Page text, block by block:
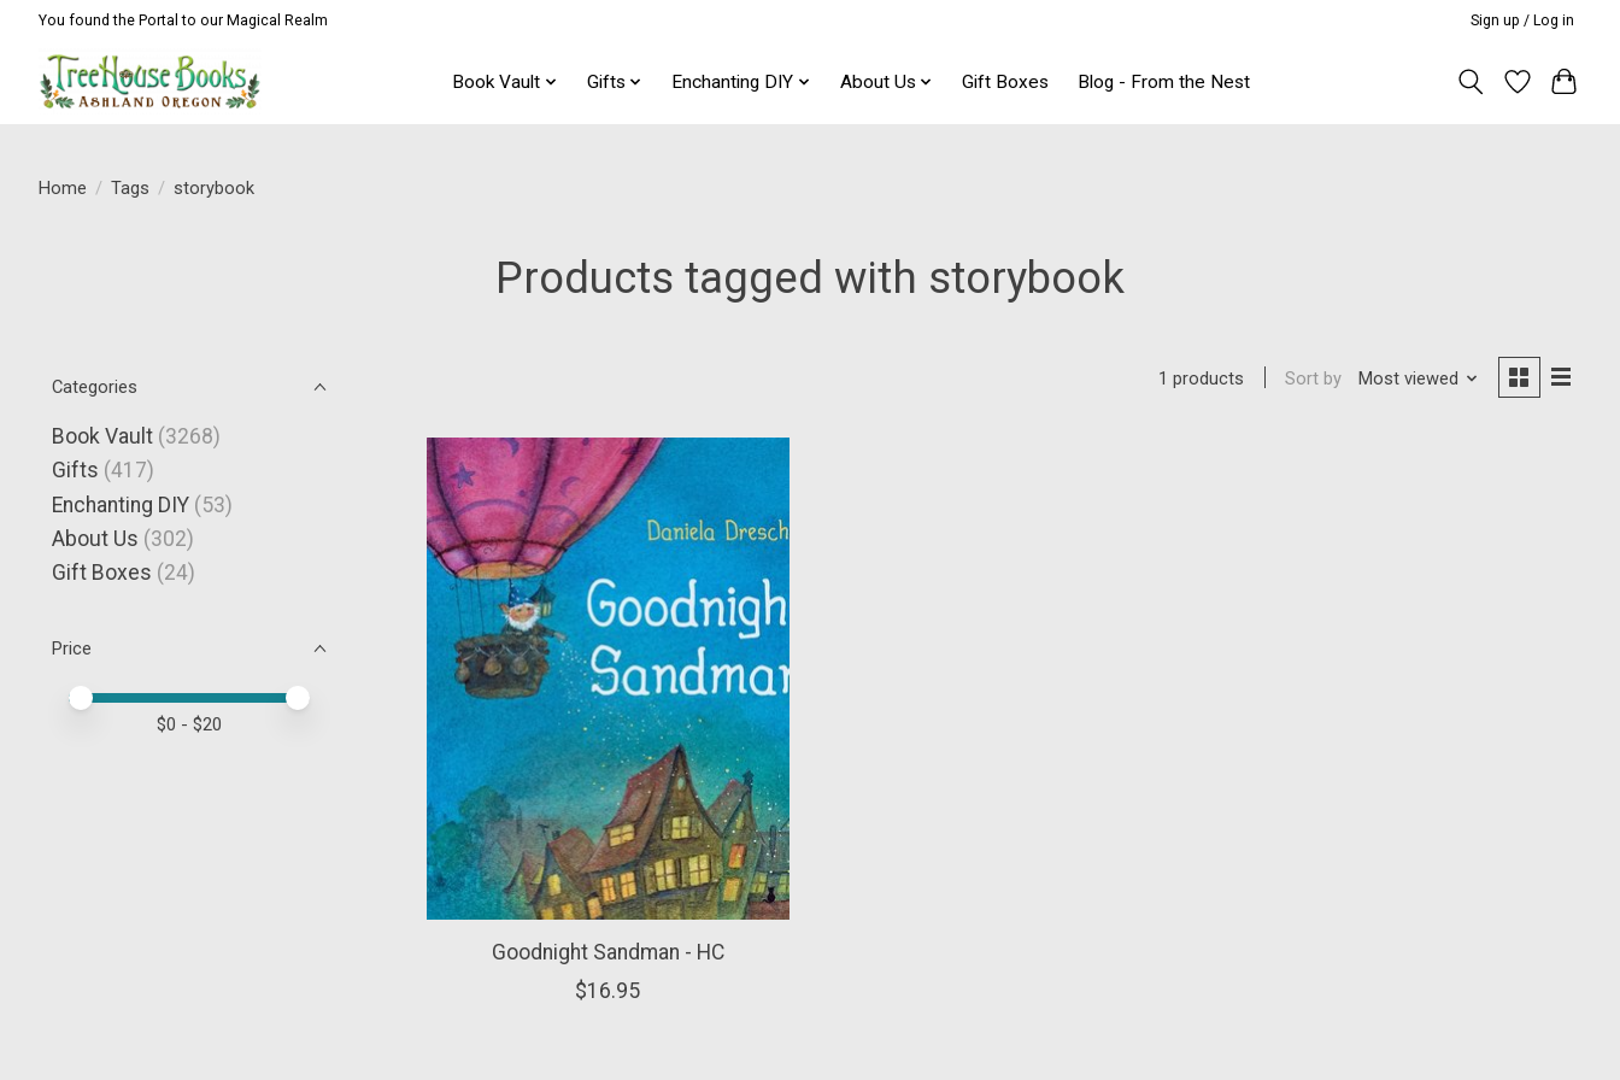
You found the Portal to our Magical Realm Sign up / Log in
Book Vault Gifts Enchanting DIY About Us Gift Boxes Blog - From the Nest
Home / Tags / storybook
Products tagged with storybook
Categories
Book Vault (3268)
Gifts (417)
Enchanting DIY (53)
About Us (302)
Gift Boxes (24)
Price
Price minimum value
Price maximum value
$0 - $20
1 products Sort by Most viewed
Goodnight Sandman - HC
$16.95